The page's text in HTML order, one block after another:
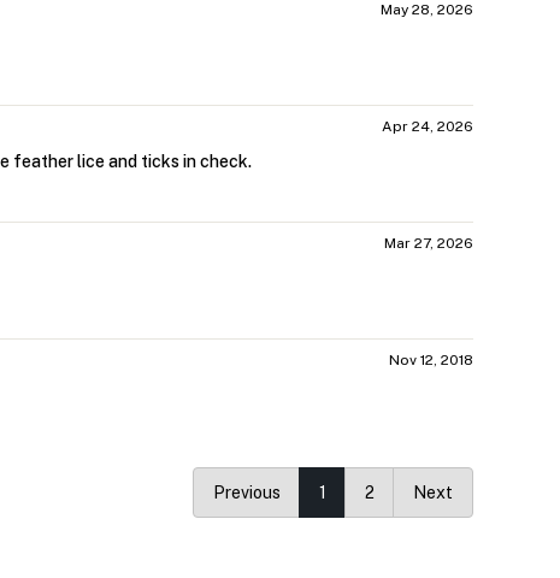
May 28, 2026
Apr 24, 2026
feather lice and ticks in check.
Mar 27, 2026
Nov 12, 2018
Previous 1 2 Next